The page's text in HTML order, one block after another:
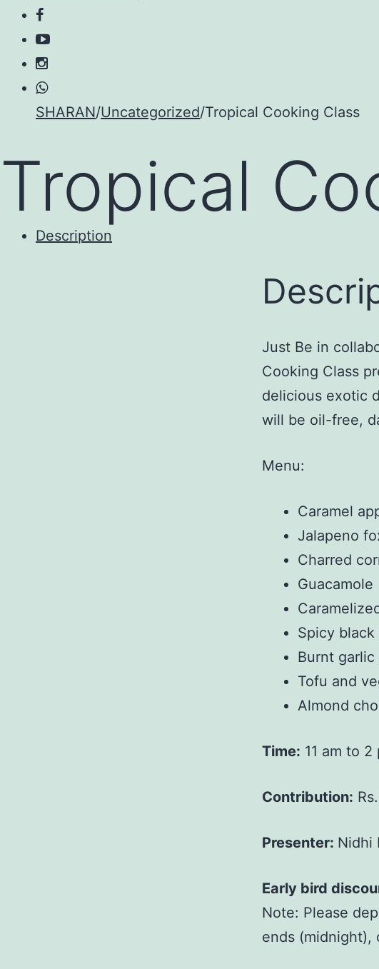
content
SHARAN/Uncategorized/Tropical Cooking Class
Tropical
Description
Just Be in
Cooking Class
delicious exotic
will be oil-free,
Menu:
Caramel
Jalapeno
Charred
Guacamole
Spicy
Burnt
Tofu and
Almond
Time: 11 am to 2
Contribution:
Presenter: Nidhi
Early bird
Note: Please
ends (midnight),